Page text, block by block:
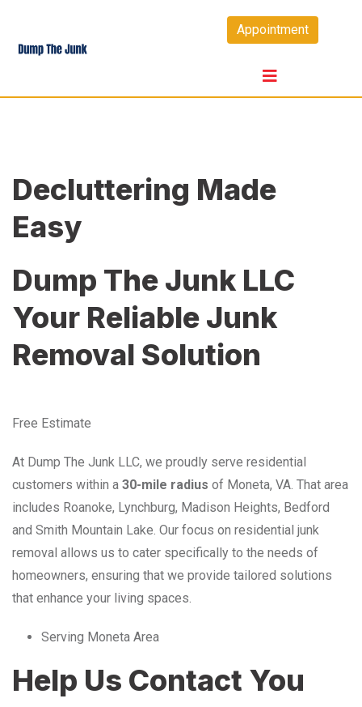
content
Appointment
Decluttering Made
Easy
Dump The Junk LLC
Your Reliable Junk
Removal Solution
Free Estimate
At Dump The Junk LLC, we proudly serve residential
customers within a 30-mile radius of Moneta, VA. That area
includes Roanoke, Lynchburg, Madison Heights, Bedford
and Smith Mountain Lake. Our focus on residential junk
removal allows us to cater specifically to the needs of
homeowners, ensuring that we provide tailored solutions
that enhance your living spaces.
Serving Moneta Area
Help Us Contact You